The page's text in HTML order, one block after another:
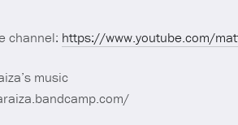
channel: https://www.youtube.com/
music